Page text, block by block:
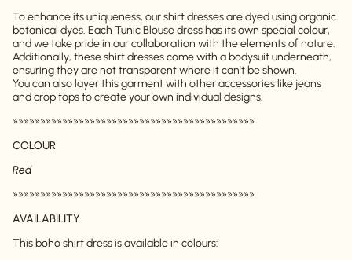
To enhance its uniqueness, our shirt dresses are dyed using organic
botanical dyes. Each Tunic Blouse dress has its own special colour,
and we take pride in our collaboration with the elements of nature.
Additionally, these shirt dresses come with a bodysuit underneath,
ensuring they are not transparent where it can't be shown.
You can also layer this garment with other accessories like jeans
and crop tops to create your own individual designs.
»»»»»»»»»»»»»»»»»»»»»»»»»»»»»»»»»»»»»»»»»»»»
COLOUR
Red
»»»»»»»»»»»»»»»»»»»»»»»»»»»»»»»»»»»»»»»»»»»»
AVAILABILITY
This boho shirt dress is available in colours: